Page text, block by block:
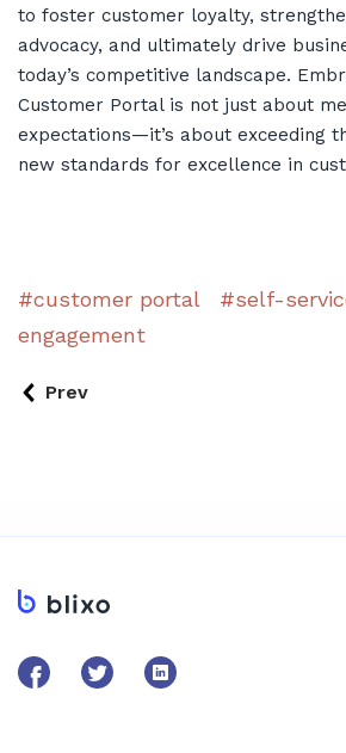
to foster customer loyalty,
advocacy, and ultimately drive
today’s competitive landscape.
Customer Portal is not just about
expectations—it’s about exceeding
new standards for excellence in
customer portal self-
engagement
Prev